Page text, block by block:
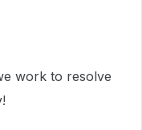
work to resolve